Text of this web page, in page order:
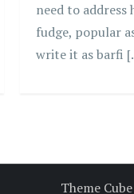
need to
fudge, popular
write it as barfi
Theme